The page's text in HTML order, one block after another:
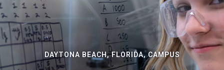
DAYTONA BEACH, FLORIDA, CAMPUS